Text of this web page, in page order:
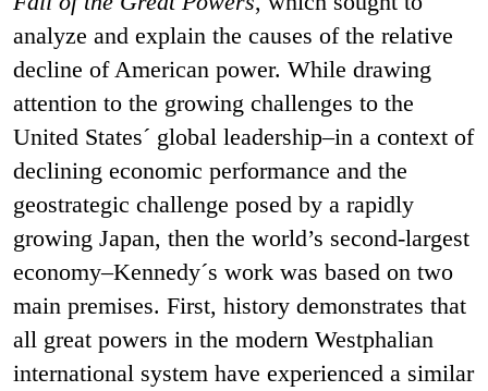
analyze and explain the causes of the relative
decline of American power. While drawing
attention to the growing challenges to the
United States´ global leadership–in a context of
declining economic performance and the
geostrategic challenge posed by a rapidly
growing Japan, then the world’s second-largest
economy–Kennedy´s work was based on two
main premises. First, history demonstrates that
all great powers in the modern Westphalian
international system have experienced a similar